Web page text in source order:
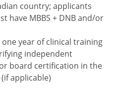
country; applicants
have MBBS + DNB and/or
year of clinical training
independent
board certification in the
applicable)